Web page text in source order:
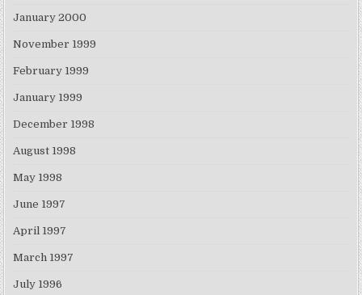
January 2000
November 1999
February 1999
January 1999
December 1998
August 1998
May 1998
June 1997
April 1997
March 1997
July 1996